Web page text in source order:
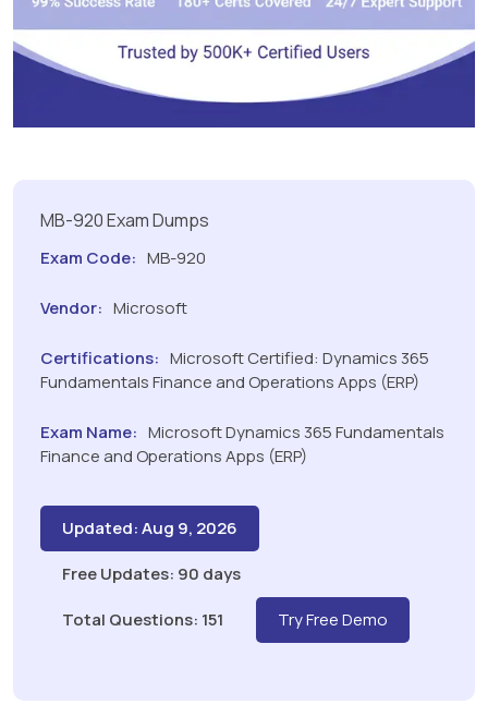
MB-920 Exam Dumps
Exam Code: MB-920
Vendor: Microsoft
Certifications: Microsoft Certified: Dynamics 365
Fundamentals Finance and Operations Apps (ERP)
Exam Name: Microsoft Dynamics 365 Fundamentals
Finance and Operations Apps (ERP)
Updated: Aug 9, 2026
Free Updates: 90 days
Total Questions: 151
Try Free Demo